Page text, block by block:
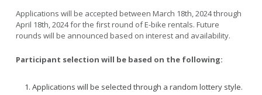
Temporary Open Streets - COVID-19
View All
Bike Boxes
Bike Lanes
Bus Islands
2013 Mobility Element
2017 Bicycle Master Plan
2020 Safe Streets LB Plan
GoActiveLB Newsletter
Applications will be accepted between March 18th, 2024 through
April 18th, 2024 for the first round of E-bike rentals. Future
rounds will be announced based on interest and availability.
Participant selection will be based on the following:
Applications will be selected through a random lottery style.